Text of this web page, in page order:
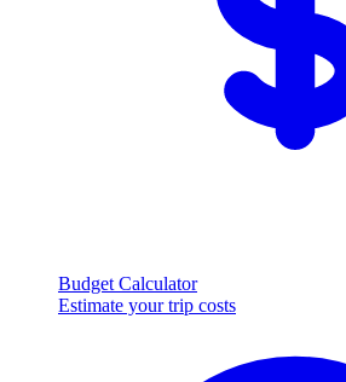
Budget Calculator
Estimate your trip costs